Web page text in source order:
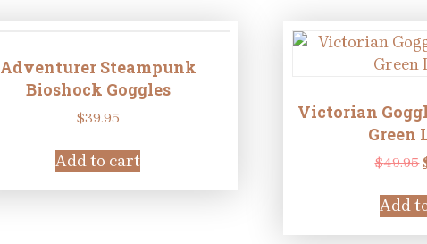
Adventurer Steampunk
Bioshock Goggles
$39.95
Add to cart
Victorian
Green
$49.95
Add